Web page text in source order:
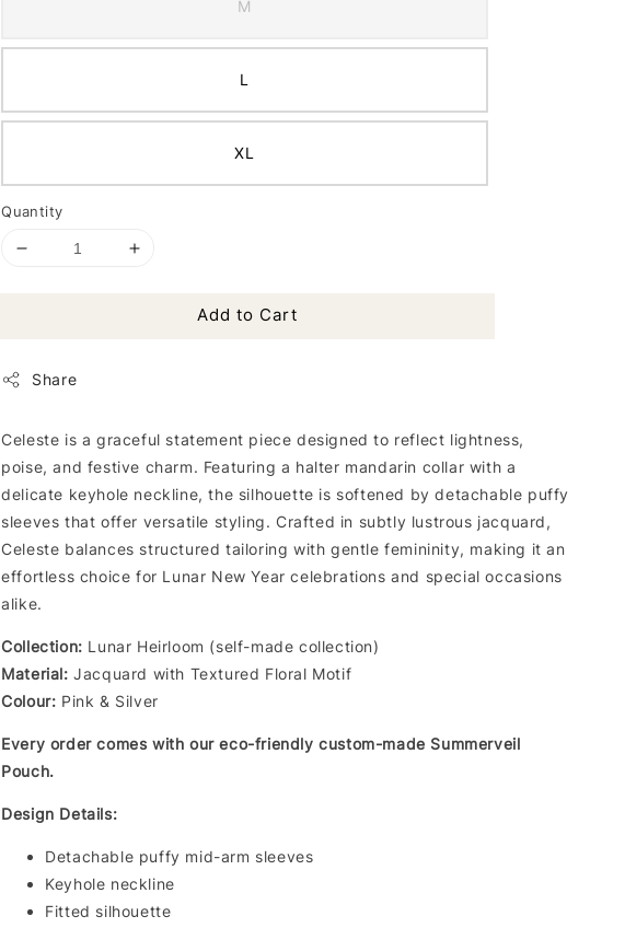
M
L
XL
Quantity
Add to Cart
Share
Celeste is a graceful statement piece designed to reflect lightness,
poise, and festive charm. Featuring a halter mandarin collar with a
delicate keyhole neckline, the silhouette is softened by detachable puffy
sleeves that offer versatile styling. Crafted in subtly lustrous jacquard,
Celeste balances structured tailoring with gentle femininity, making it an
effortless choice for Lunar New Year celebrations and special occasions
alike.
Collection: Lunar Heirloom (self-made collection)
Material: Jacquard with Textured Floral Motif
Colour: Pink & Silver
Every order comes with our eco-friendly custom-made Summerveil
Pouch.
Design Details:
Detachable puffy mid-arm sleeves
Keyhole neckline
Fitted silhouette